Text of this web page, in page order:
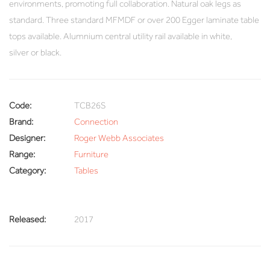
environments, promoting full collaboration. Natural oak legs as
standard. Three standard MFMDF or over 200 Egger laminate table
tops available. Alumnium central utility rail available in white,
silver or black.
Code:
TCB26S
Brand:
Connection
Designer:
Roger Webb Associates
Range:
Furniture
Category:
Tables
Released: 2017